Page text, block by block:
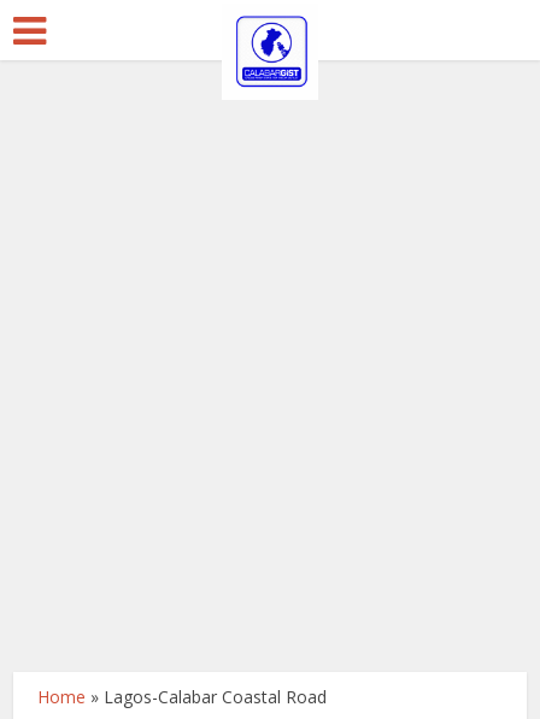
Home » Lagos-Calabar Coastal Road